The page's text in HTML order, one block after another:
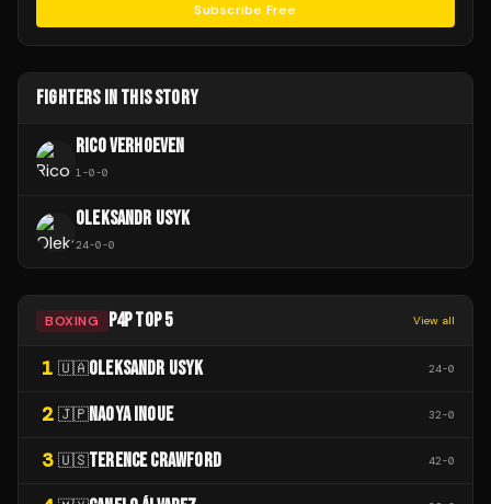
Subscribe Free
FIGHTERS IN THIS STORY
RICO VERHOEVEN
1-0-0
OLEKSANDR USYK
24-0-0
BOXING P4P TOP 5 View all
1 🇺🇦OLEKSANDR USYK 24-0
2 🇯🇵NAOYA INOUE 32-0
3 🇺🇸TERENCE CRAWFORD 42-0